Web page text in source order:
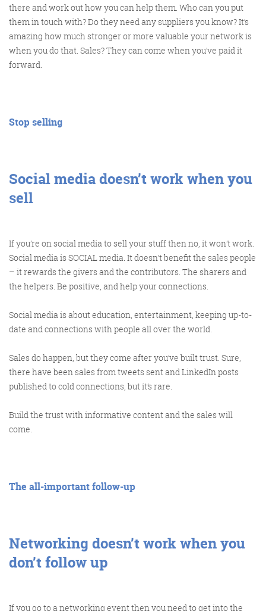
Kathryn Lynch-Smith
newsletters that Im constantly
My VIP inbox is for 1 I
this lands in my inbox- then I know
‘The weekend has landed’
Get the Friday Digital Roundup and see what
everyone’s talking about.
never abuse your data! Find out what
there and work out how you can help them. Who can you put
them in touch with? Do they need any suppliers you know? It’s
amazing how much stronger or more valuable your network is
when you do that. Sales? They can come when you’ve paid it
forward.
Stop selling
Social media doesn’t work when you
sell
If you’re on social media to sell your stuff then no, it won’t work.
Social media is SOCIAL media. It doesn’t benefit the sales people
– it rewards the givers and the contributors. The sharers and
the helpers. Be positive, and help your connections.
Social media is about education, entertainment, keeping up-to-
date and connections with people all over the world.
Sales do happen, but they come after you’ve built trust. Sure,
there have been sales from tweets sent and LinkedIn posts
published to cold connections, but it’s rare.
Build the trust with informative content and the sales will
come.
The all-important follow-up
Networking doesn’t work when you
don’t follow up
If you go to a networking event then you need to get into the